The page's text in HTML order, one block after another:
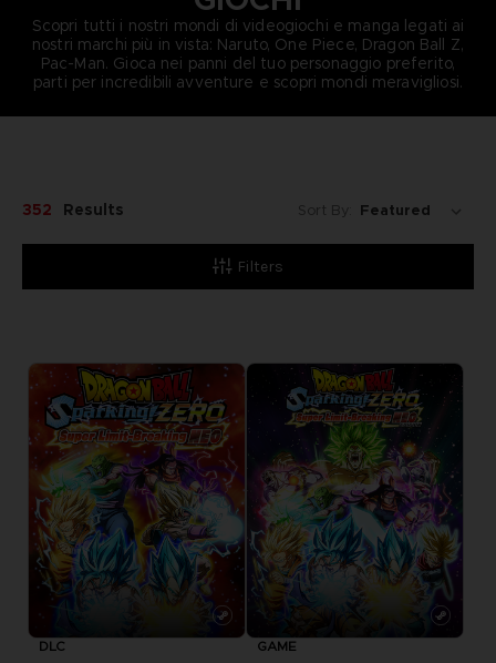
Scopri tutti i nostri mondi di videogiochi e manga legati ai
nostri marchi più in vista: Naruto, One Piece, Dragon Ball Z,
Pac-Man. Gioca nei panni del tuo personaggio preferito,
parti per incredibili avventure e scopri mondi meravigliosi.
Filters
352 Results Sort By:
DLC GAME